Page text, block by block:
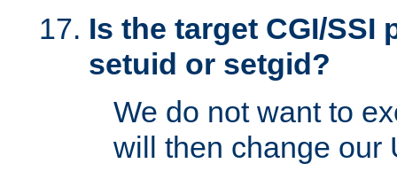
Is the target CGI/SSI
setuid or setgid?
We do not want to
will then change our